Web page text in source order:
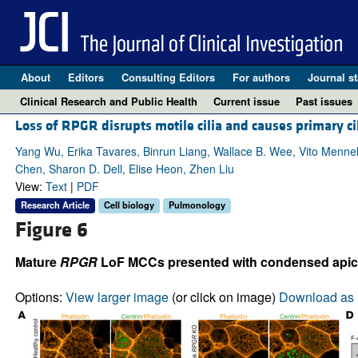
About Editors Consulting Editors For authors Journal
Clinical Research and Public Health
Current issue Past issues
Loss of RPGR disrupts motile cilia and causes primary
Yang Wu, Erika Tavares, Binrun Liang, Wallace B. Wee, Vito
Chen, Sharon D. Dell, Elise Heon, Zhen Liu
View: Text| PDF
Research Article Cell biology Pulmonology
Figure 6
MatureRPGRLoF MCCs presented with condensed
Options: View larger image(or click on image) Download